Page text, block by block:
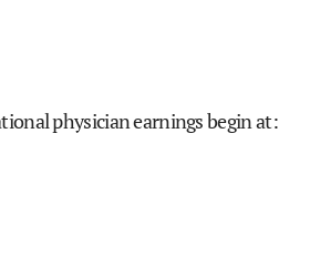
physician earnings begin at: